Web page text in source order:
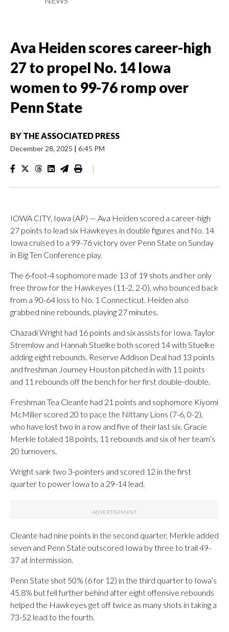
Ava Heiden scores career-high
27 to propel No. 14 Iowa
women to 99-76 romp over
Penn State
BY THE ASSOCIATED PRESS
December 28, 2025 | 6:45 PM
|
IOWA CITY, Iowa (AP) — Ava Heiden scored a career-high
27 points to lead six Hawkeyes in double figures and No. 14
Iowa cruised to a 99-76 victory over Penn State on Sunday
in Big Ten Conference play.
The 6-foot-4 sophomore made 13 of 19 shots and her only
free throw for the Hawkeyes (11-2, 2-0), who bounced back
from a 90-64 loss to No. 1 Connecticut. Heiden also
grabbed nine rebounds, playing 27 minutes.
Chazadi Wright had 16 points and six assists for Iowa. Taylor
Stremlow and Hannah Stuelke both scored 14 with Stuelke
adding eight rebounds. Reserve Addison Deal had 13 points
and freshman Journey Houston pitched in with 11 points
and 11 rebounds off the bench for her first double-double.
Freshman Tea Cleante had 21 points and sophomore Kiyomi
McMiller scored 20 to pace the Nittany Lions (7-6, 0-2),
who have lost two in a row and five of their last six. Gracie
Merkle totaled 18 points, 11 rebounds and six of her team’s
20 turnovers.
Wright sank two 3-pointers and scored 12 in the first
quarter to power Iowa to a 29-14 lead.
Cleante had nine points in the second quarter, Merkle added
seven and Penn State outscored Iowa by three to trail 49-
37 at intermission.
Penn State shot 50% (6 for 12) in the third quarter to Iowa’s
45.8% but fell further behind after eight offensive rebounds
helped the Hawkeyes get off twice as many shots in taking a
73-52 lead to the fourth.